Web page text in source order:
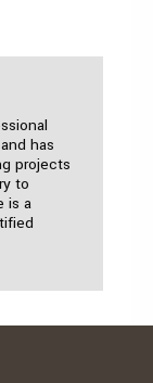
has
projects
to
is a